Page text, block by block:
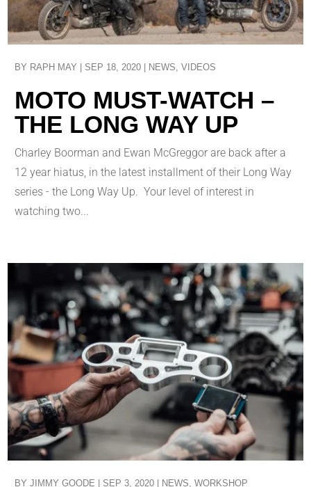
MOTO MUST-WATCH –
THE LONG WAY UP
BY RAPH MAY SEP 18, 2020 NEWS,VIDEOS
Charley Boorman and Ewan McGreggor are back after a
12 year hiatus, in the latest installment of their Long Way
series - the Long Way Up. Your level of interest in
watching two...
BYJIMMY GOODE | SEP 3, 2020 | NEWS ,WORKSHOP